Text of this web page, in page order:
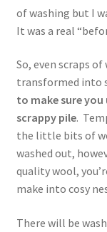
of washing but I
It was a real
So, even scraps
transformed into
to make sure
scrappy pile.
the little bits of
washed out,
quality wool,
make into cosy
There will be